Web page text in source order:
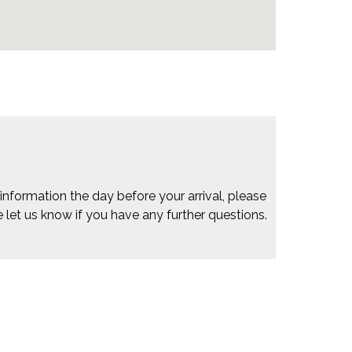
the day before your arrival, please
us know if you have any further questions.